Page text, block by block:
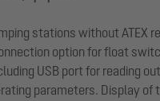
stations without ATEX
option for float
USB port for reading
parameters. Display